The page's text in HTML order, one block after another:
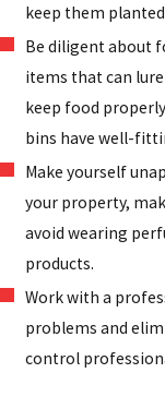
keep them
Be diligent about
items that can
keep food
bins have well-
Make yourself
your property,
avoid wearing
products.
Work with a
problems and
control